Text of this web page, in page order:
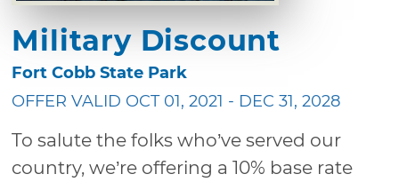
Military Discount
Fort Cobb State Park
OFFER VALID OCT 01, 2021 - DEC 31, 2028
To salute the folks who’ve served our
country, we’re offering a 10% base rate